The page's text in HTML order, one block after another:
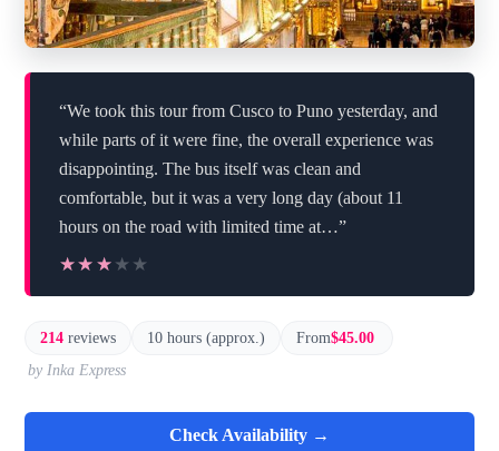
“We took this tour from Cusco to Puno yesterday, and
while parts of it were fine, the overall experience was
disappointing. The bus itself was clean and
comfortable, but it was a very long day (about 11
hours on the road with limited time at…”
★★★★★
★★★★★
214 reviews 10 hours (approx.) From$45.00
by Inka Express
Check Availability →